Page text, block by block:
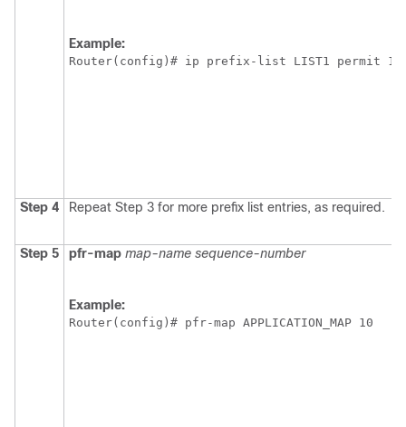
Example:
Router(config)# ip prefix-list LIST1 permit
Step 4 Repeat Step 3 for more prefix list entries, as required.
Step 5 pfr-map map-name sequence-number
Example:
Router(config)# pfr-map APPLICATION_MAP 10